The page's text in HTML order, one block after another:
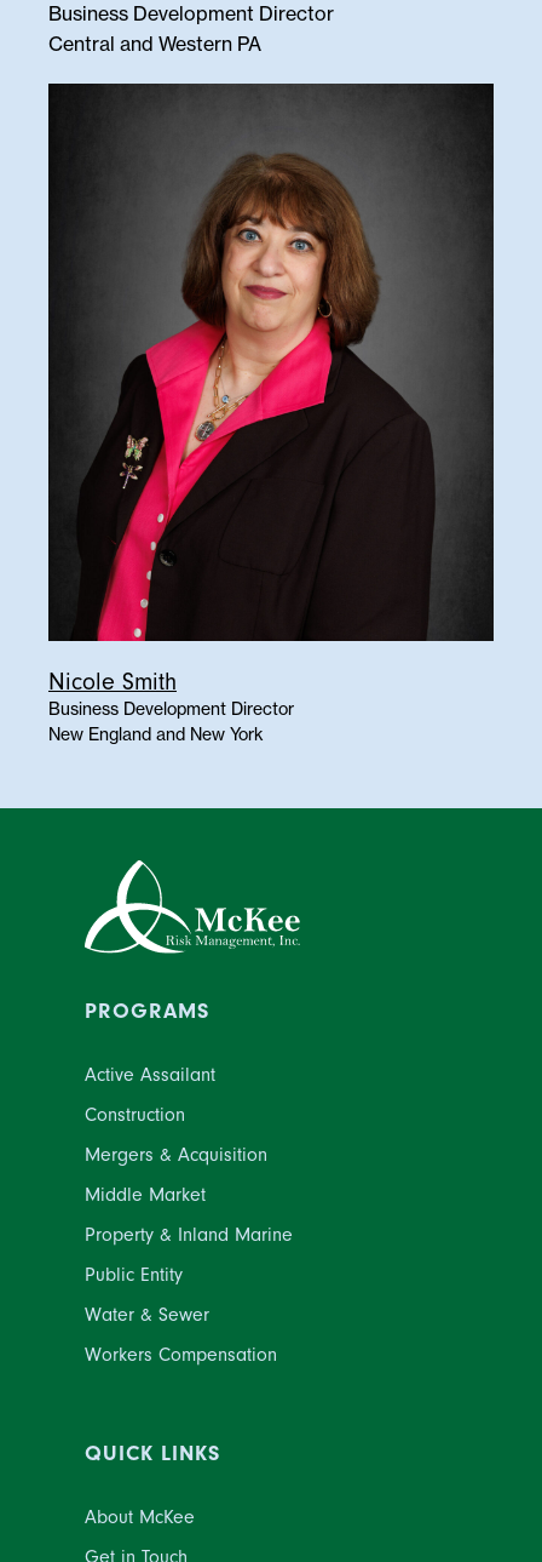
Business Development Director
Central and Western PA
Nicole Smith
Business Development Director
New England and New York
PROGRAMS
Active Assailant
Construction
Mergers & Acquisition
Middle Market
Property & Inland Marine
Public Entity
Water & Sewer
Workers Compensation
QUICK LINKS
About McKee
Get in Touch